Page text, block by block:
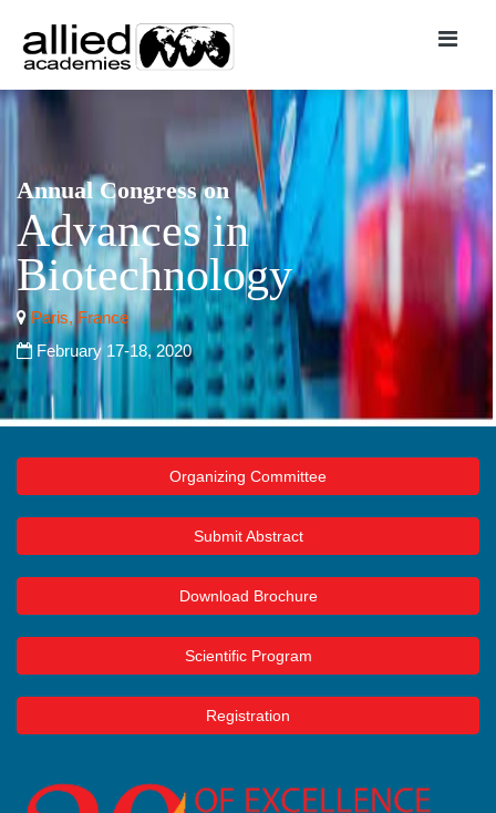
Annual Congress on
Advances in
Biotechnology
Paris, France
February 17-18, 2020
Organizing Committee
Submit Abstract
Download Brochure
Scientific Program
Registration